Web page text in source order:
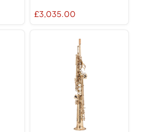
£3,035.00